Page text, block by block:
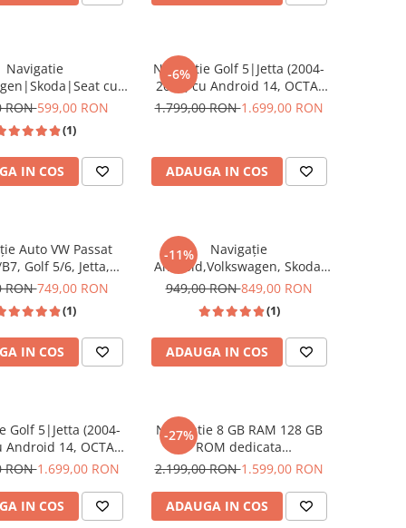
Navigatie
cu
ROM 64GB,
Golf 5, Golf 6, Jetta,
B6, CC, B7, Polo,
Skoda, Seat
7 inch
RON599,00 RON
(1)
IN COS
-6%
Navigatie Golf 5|Jetta (2004-
2009) cu Android 14, OCTA-
CORE 2.0 GHz, 8 GB RAM 128
10 inch
1.799,00 RON1.699,00 RON
ADAUGA IN COS
Auto VW Passat
Golf 5/6, Jetta,
& Seat-Android
9 Inch, CarPlay &
Auto
RON749,00 RON
(1)
IN COS
-11%
Navigație
Android,Volkswagen, Skoda,
Seat - 4+64 GB, USC C
Auto, ecran 7"|Compatbil Golf
5, Golf 6, Jetta, Passat
B6/B7/CC, Polo, Tiguan
949,00 RON849,00 RON
(1)
ADAUGA IN COS
Golf 5|Jetta (2004-
Android 14, OCTA-
GHz, 8GB RAM
clima manuala,
10 inch
RON1.699,00 RON
IN COS
-27%
Navigatie 8 GB RAM 128 GB
ROM dedicata
Volkswagen,Skoda,Seat cu
CarPlay si Android Auto wi-fi,
ecran de 8 inch
2.199,00 RON1.599,00 RON
ADAUGA IN COS